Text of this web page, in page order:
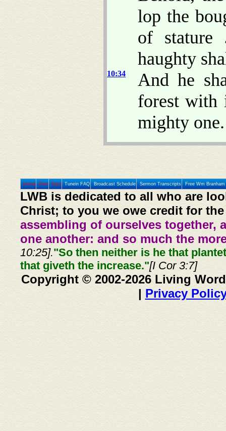
lop the
of stature
haughty
10:34
And he
forest with
mighty one.
Home Prev Next Tunein FAQ Broadcast Schedule Sermon Transcripts Free Wm
LWB is dedicated to all who are
Christ; to you we owe credit for
assembling of ourselves together,
one another: and so much the
10:25]."So then neither is he that
that giveth the increase."[I Cor 3:7]
Copyright © 2002-2026 Living
| Privacy